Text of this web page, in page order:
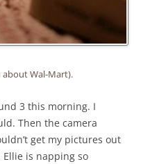
Wal-Mart).
3 this morning. I
Then the camera
get my pictures out
Ellie is napping so